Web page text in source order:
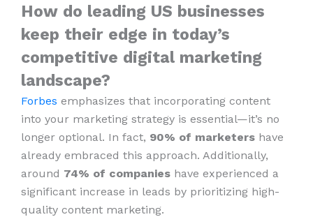
How do leading US businesses
keep their edge in today’s
competitive digital marketing
landscape?
Forbes emphasizes that incorporating content
into your marketing strategy is essential—it’s no
longer optional. In fact, 90% of marketers have
already embraced this approach. Additionally,
around 74% of companies have experienced a
significant increase in leads by prioritizing high-
quality content marketing.